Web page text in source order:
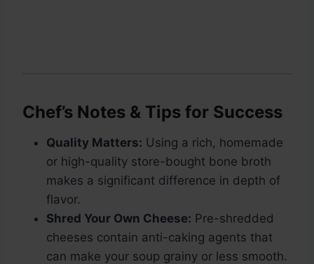
Chef’s Notes & Tips for Success
Quality Matters: Using a rich, homemade
or high-quality store-bought bone broth
makes a significant difference in depth of
flavor.
Shred Your Own Cheese: Pre-shredded
cheeses contain anti-caking agents that
can make your soup grainy or less smooth.